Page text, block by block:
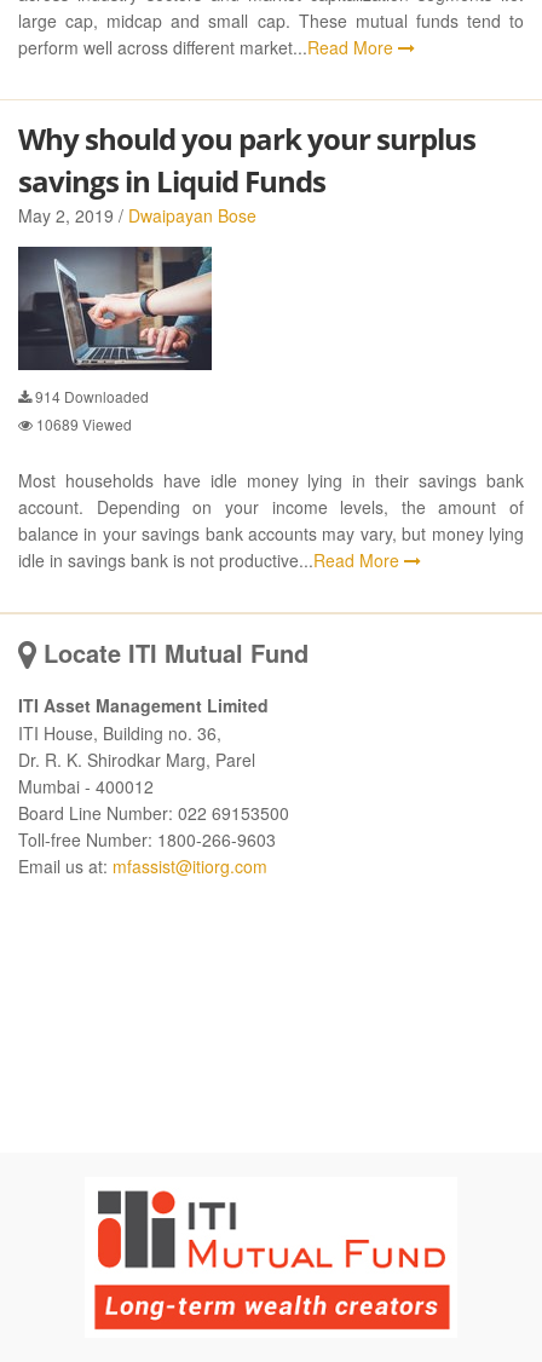
large cap, midcap and small cap. These mutual funds tend to
perform well across different market...Read More
Why should you park your surplus
savings in Liquid Funds
May 2, 2019 / Dwaipayan Bose
914 Downloaded
10689 Viewed
Most households have idle money lying in their savings bank
account. Depending on your income levels, the amount of
balance in your savings bank accounts may vary, but money lying
idle in savings bank is not productive...Read More
Locate ITI Mutual Fund
ITI Asset Management Limited
ITI House, Building no. 36,
Dr. R. K. Shirodkar Marg, Parel
Mumbai - 400012
Board Line Number: 022 69153500
Toll-free Number: 1800-266-9603
Email us at: mfassist@itiorg.com